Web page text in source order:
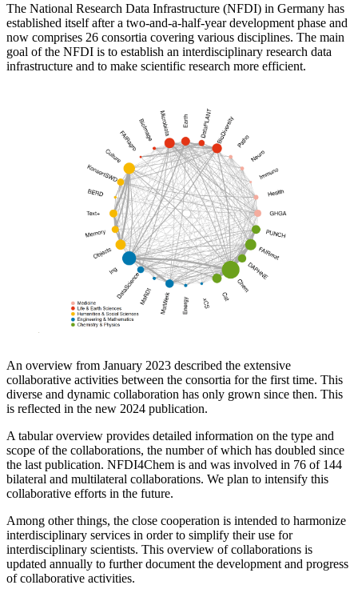
The National Research Data Infrastructure (NFDI) in Germany has
established itself after a two-and-a-half-year development phase and
now comprises 26 consortia covering various disciplines. The main
goal of the NFDI is to establish an interdisciplinary research data
infrastructure and to make scientific research more efficient.
An overview from January 2023 described the extensive
collaborative activities between the consortia for the first time. This
diverse and dynamic collaboration has only grown since then. This
is reflected in the new 2024 publication.
A tabular overview provides detailed information on the type and
scope of the collaborations, the number of which has doubled since
the last publication. NFDI4Chem is and was involved in 76 of 144
bilateral and multilateral collaborations. We plan to intensify this
collaborative efforts in the future.
Among other things, the close cooperation is intended to harmonize
interdisciplinary services in order to simplify their use for
interdisciplinary scientists. This overview of collaborations is
updated annually to further document the development and progress
of collaborative activities.